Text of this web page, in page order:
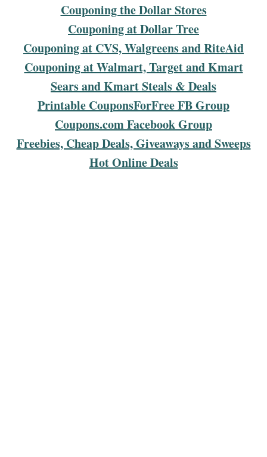
Couponing the Dollar Stores
Couponing at Dollar Tree
Couponing at CVS, Walgreens and RiteAid
Couponing at Walmart, Target and Kmart
Sears and Kmart Steals & Deals
Printable CouponsForFree FB Group
Coupons.com Facebook Group
Freebies, Cheap Deals, Giveaways and Sweeps
Hot Online Deals